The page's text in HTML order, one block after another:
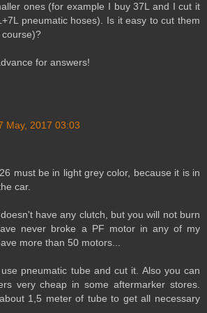
ones (for example I buy 37L and I cut it
pneumatic hoses). Is it easy to cut them
course)?
for answers!
May, 2017 03:03
must be in light grey color, because it is in
car.
have any clutch, but you will not burn
never broke a PF motor in any of my
more than 50 motors...
pneumatic tube and cut it. Also you can
very cheap in some aftermarker stores.
1,5 meter of tube to get all necessary